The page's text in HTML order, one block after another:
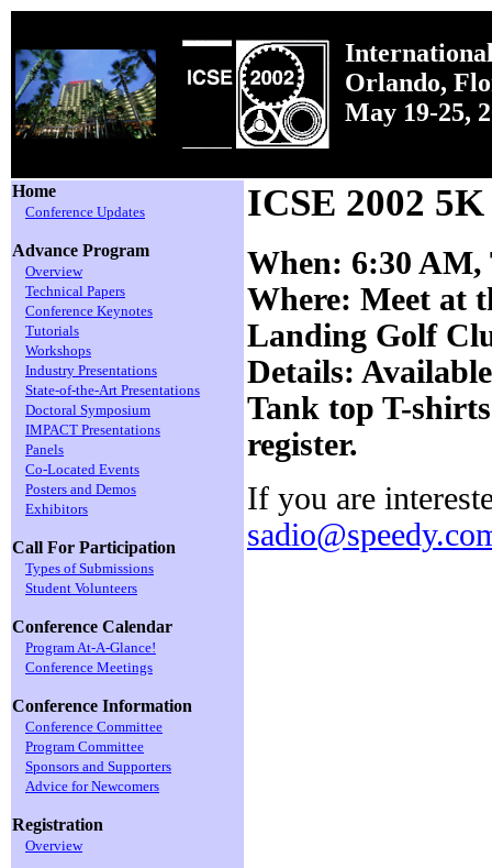
Orlando,
May 19-25,
Home
Conference Updates
Advance Program
Overview
Technical Papers
Conference Keynotes
Tutorials
Workshops
Industry Presentations
State-of-the-Art Presentations
Doctoral Symposium
IMPACT Presentations
Panels
Co-Located Events
Posters and Demos
Exhibitors
Call For Participation
Types of Submissions
Student Volunteers
Conference Calendar
Program At-A-Glance!
Conference Meetings
Conference Information
Conference Committee
Program Committee
Sponsors and Supporters
Advice for Newcomers
Registration
Overview
ICSE 2002
When: 6:30
Where: Meet at
Landing Golf
Details:
Tank top T-
register.
If you are